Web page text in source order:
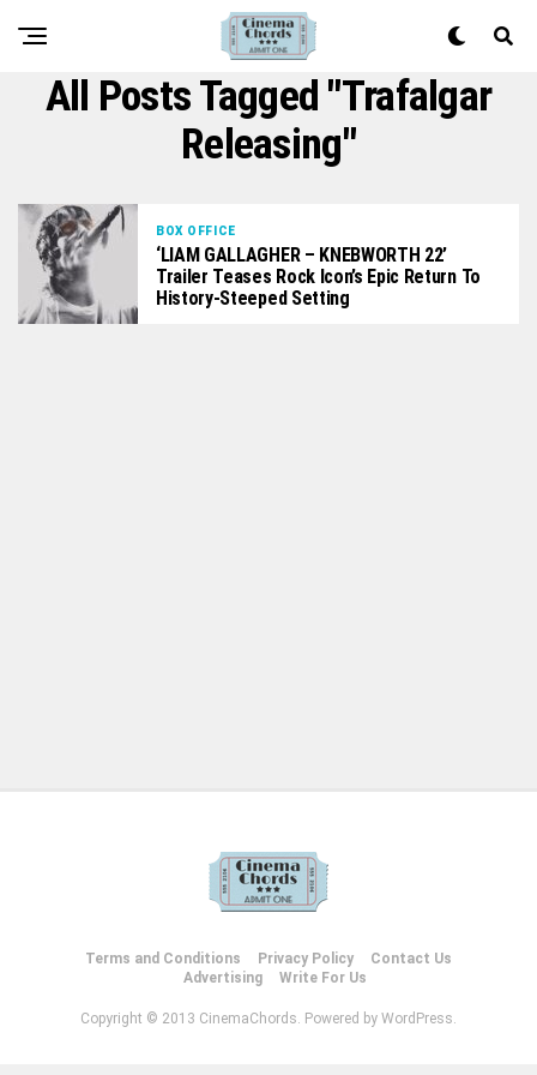
All Posts Tagged "Trafalgar
Releasing"
BOX OFFICE
‘LIAM GALLAGHER – KNEBWORTH 22’
Trailer Teases Rock Icon’s Epic Return To
History-Steeped Setting
Terms and Conditions Privacy Policy
Contact Us
Advertising
Write For Us
Copyright © 2013 CinemaChords. Powered by WordPress.